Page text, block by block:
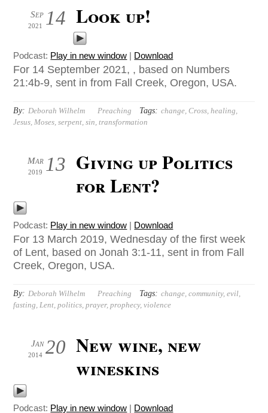
14
Sep
2021 Look up!
Podcast: Play in new window | Download
For 14 September 2021, , based on Numbers
21:4b-9, sent in from Fall Creek, Oregon, USA.
By: Deborah Wilhelm Preaching Tags: change,Cross,healing,
Jesus,Moses,serpent,sin,transformation
13
Mar
2019
Giving up Politics
for Lent?
Podcast: Play in new window | Download
For 13 March 2019, Wednesday of the first week
of Lent, based on Jonah 3:1-11, sent in from Fall
Creek, Oregon, USA.
By: Deborah Wilhelm Preaching Tags: change,community,evil,
fasting,Lent,politics,prayer,prophecy,violence
20
Jan
2014
New wine, new
wineskins
Podcast: Play in new window | Download